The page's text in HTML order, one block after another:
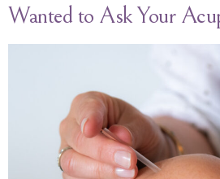
Wanted to Ask Your